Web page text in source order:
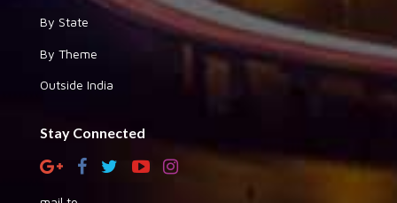
By State
By Theme
Outside India
Stay Connected